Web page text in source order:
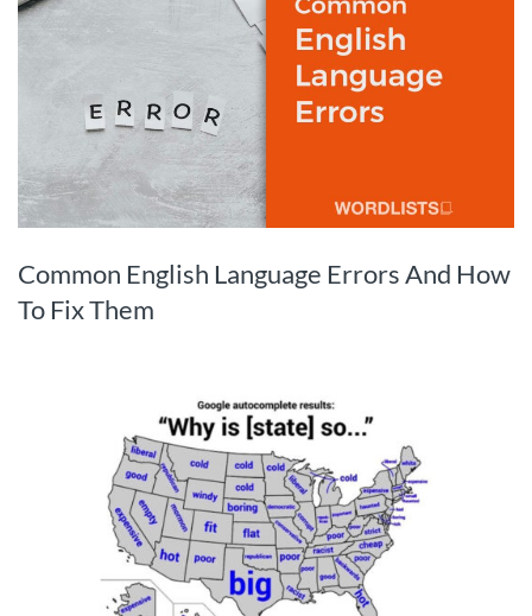
Common English Language Errors And How
To Fix Them